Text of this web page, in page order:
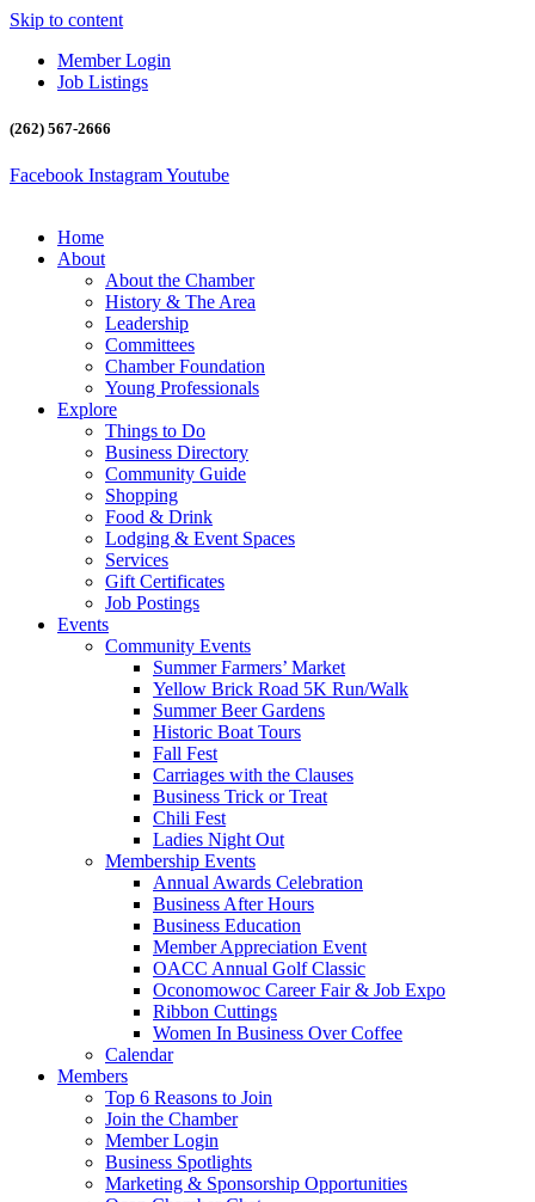
Skip to content
Member Login
Job Listings
(262) 567-2666
Facebook InstagramYoutube
Home
About
About the Chamber
History & The Area
Leadership
Committees
Chamber Foundation
Young Professionals
Explore
Things to Do
Business Directory
Community Guide
Shopping
Food & Drink
Lodging & Event Spaces
Services
Gift Certificates
Job Postings
Events
Community Events
Summer Farmers’ Market
Yellow Brick Road 5K Run/Walk
Summer Beer Gardens
Historic Boat Tours
Fall Fest
Carriages with the Clauses
Business Trick or Treat
Chili Fest
Ladies Night Out
Membership Events
Annual Awards Celebration
Business After Hours
Business Education
Member Appreciation Event
OACC Annual Golf Classic
Oconomowoc Career Fair & Job Expo
Ribbon Cuttings
Women In Business Over Coffee
Calendar
Members
Top 6 Reasons to Join
Join the Chamber
Member Login
Business Spotlights
Marketing & Sponsorship Opportunities